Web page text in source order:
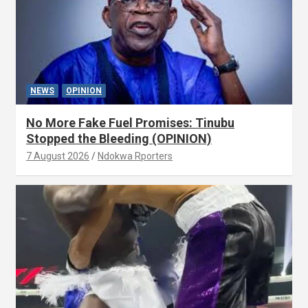
NEWS OPINION
No More Fake Fuel Promises: Tinubu
Stopped the Bleeding (OPINION)
7 August 2026 Ndokwa Rporters